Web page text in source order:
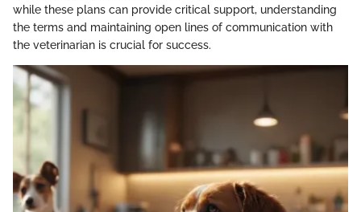
while these plans can provide critical support, understanding
the terms and maintaining open lines of communication with
the veterinarian is crucial for success.